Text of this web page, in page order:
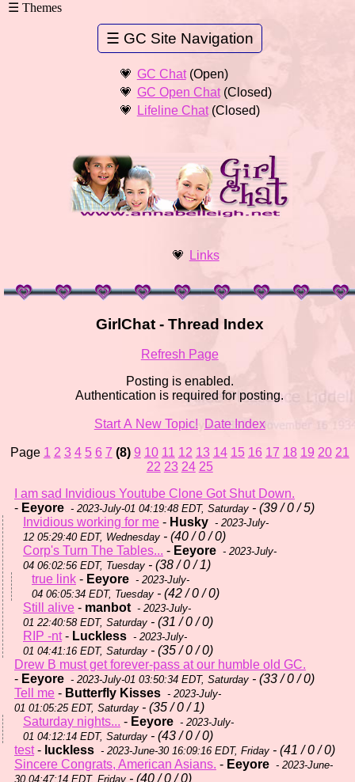
GC Chat(Open)
GC Open Chat(Closed)
Lifeline Chat(Closed)
Links
GirlChat - Thread Index
Refresh Page
Posting is enabled.
Authentication is required for posting.
Start A New Topic! Date Index
Page 1 2 3 4 5 6 7 (8) 9 10 11 12 13 14 15 16 17 18 19 20 21
22 23 24 25
I am sad Invidious Youtube Clone Got Shut Down.
- Eeyore - 2023-July-01 04:19:48 EDT, Saturday - (39 / 0 / 5)
Invidious working for me - Husky - 2023-July-
12 05:29:40 EDT, Wednesday - (40 / 0 / 0)
Corp's Turn The Tables... - Eeyore - 2023-July-
04 06:02:56 EDT, Tuesday - (38 / 0 / 1)
true link - Eeyore - 2023-July-
04 06:05:34 EDT, Tuesday - (42 / 0 / 0)
Still alive - manbot - 2023-July-
01 22:40:58 EDT, Saturday - (31 / 0 / 0)
RIP -nt- Luckless - 2023-July-
01 04:41:16 EDT, Saturday - (35 / 0 / 0)
Drew B must get forever-pass at our humble old GC.
- Eeyore - 2023-July-01 03:50:34 EDT, Saturday - (33 / 0 / 0)
Tell me - Butterfly Kisses - 2023-July-
01 01:05:25 EDT, Saturday - (35 / 0 / 1)
Saturday nights... - Eeyore - 2023-July-
01 04:12:14 EDT, Saturday - (43 / 0 / 0)
test- luckless - 2023-June-30 16:09:16 EDT, Friday - (41 / 0 / 0)
Sincere Congrats, American Asians. - Eeyore - 2023-June-
30 04:47:14 EDT, Friday - (40 / 0 / 0)